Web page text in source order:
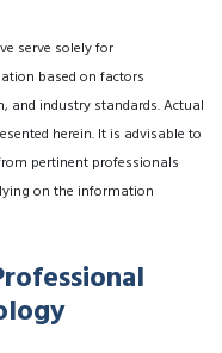
serve solely for
based on factors
and industry standards. Actual
herein. It is advisable to
pertinent professionals
on the information